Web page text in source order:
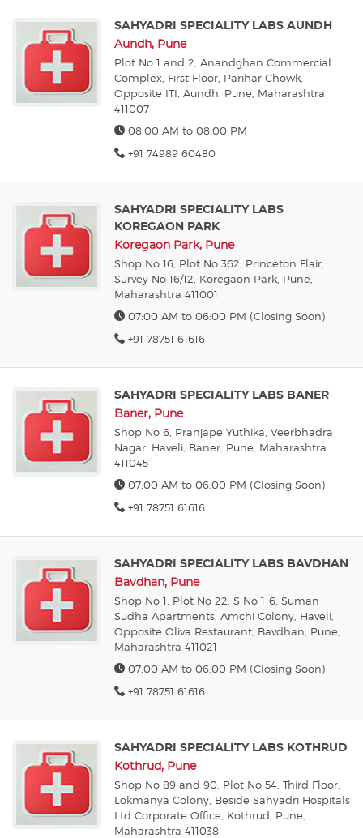
SAHYADRI SPECIALITY LABS AUNDH
Aundh, Pune
Plot No 1 and 2, Anandghan Commercial
Complex, First Floor, Parihar Chowk,
Opposite ITI, Aundh, Pune, Maharashtra
411007
08:00 AM to 08:00 PM
+91 74989 60480
SAHYADRI SPECIALITY LABS
KOREGAON PARK
Koregaon Park, Pune
Shop No 16, Plot No 362, Princeton Flair,
Survey No 16/12, Koregaon Park, Pune,
Maharashtra 411001
07:00 AM to 06:00 PM (Closing Soon)
+91 78751 61616
SAHYADRI SPECIALITY LABS BANER
Baner, Pune
Shop No 6, Pranjape Yuthika, Veerbhadra
Nagar, Haveli, Baner, Pune, Maharashtra
411045
07:00 AM to 06:00 PM (Closing Soon)
+91 78751 61616
SAHYADRI SPECIALITY LABS BAVDHAN
Bavdhan, Pune
Shop No 1, Plot No 22, S No 1-6, Suman
Sudha Apartments, Amchi Colony, Haveli,
Opposite Oliva Restaurant, Bavdhan, Pune,
Maharashtra 411021
07:00 AM to 06:00 PM (Closing Soon)
+91 78751 61616
SAHYADRI SPECIALITY LABS KOTHRUD
Kothrud, Pune
Shop No 89 and 90, Plot No 54, Third Floor,
Lokmanya Colony, Beside Sahyadri Hospitals
Ltd Corporate Office, Kothrud, Pune,
Maharashtra 411038